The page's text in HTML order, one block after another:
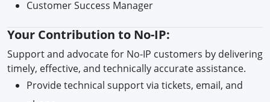
Customer Success Manager
Your Contribution to No-IP:
Support and advocate for No-IP customers by delivering
timely, effective, and technically accurate assistance.
Provide technical support via tickets, email, and